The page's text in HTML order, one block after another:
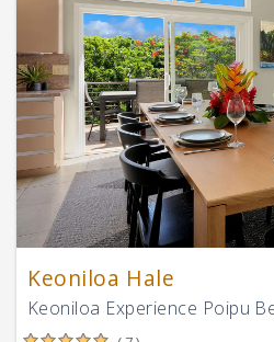
Keoniloa Hale
Keoniloa Experience Poipu